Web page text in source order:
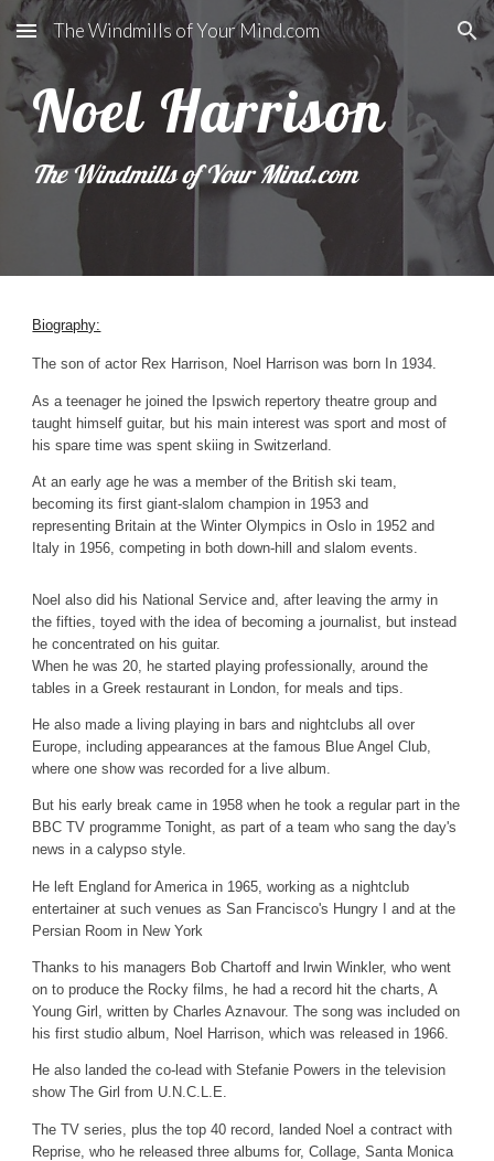
Skip to main content Skip to navigation
The Windmills of Your Mind.com
Noel Harrison
The Windmills of Your Mind.com
Biography:
The son of actor Rex Harrison, Noel Harrison was born In 1934.
As a teenager he joined the Ipswich repertory theatre group and
taught himself guitar, but his main interest was sport and most of
his spare time was spent skiing in Switzerland.
At an early age he was a member of the British ski team,
becoming its first giant-slalom champion in 1953 and
representing Britain at the Winter Olympics in Oslo in 1952 and
Italy in 1956, competing in both down-hill and slalom events.
Noel also did his National Service and, after leaving the army in
the fifties, toyed with the idea of becoming a journalist, but instead
he concentrated on his guitar.
When he was 20, he started playing professionally, around the
tables in a Greek restaurant in London, for meals and tips.
He also made a living playing in bars and nightclubs all over
Europe, including appearances at the famous Blue Angel Club,
where one show was recorded for a live album.
But his early break came in 1958 when he took a regular part in the
BBC TV programme Tonight, as part of a team who sang the day's
news in a calypso style.
He left England for America in 1965, working as a nightclub
entertainer at such venues as San Francisco's Hungry I and at the
Persian Room in New York
Thanks to his managers Bob Chartoff and lrwin Winkler, who went
on to produce the Rocky films, he had a record hit the charts, A
Young Girl, written by Charles Aznavour. The song was included on
his first studio album, Noel Harrison, which was released in 1966.
He also landed the co-lead with Stefanie Powers in the television
show The Girl from U.N.C.L.E.
The TV series, plus the top 40 record, landed Noel a contract with
Reprise, who he released three albums for, Collage, Santa Monica